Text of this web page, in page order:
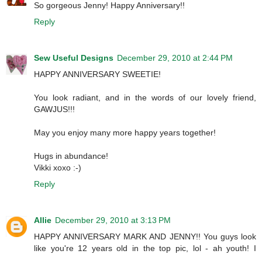
So gorgeous Jenny! Happy Anniversary!!
Reply
Sew Useful Designs December 29, 2010 at 2:44 PM
HAPPY ANNIVERSARY SWEETIE!
You look radiant, and in the words of our lovely friend,
GAWJUS!!!
May you enjoy many more happy years together!
Hugs in abundance!
Vikki xoxo :-)
Reply
Allie December 29, 2010 at 3:13 PM
HAPPY ANNIVERSARY MARK AND JENNY!! You guys look
like you're 12 years old in the top pic, lol - ah youth! I